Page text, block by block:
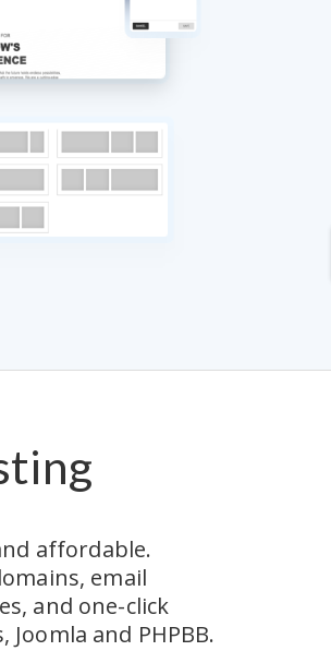
affordable.
email
and one-click
and PHPBB.